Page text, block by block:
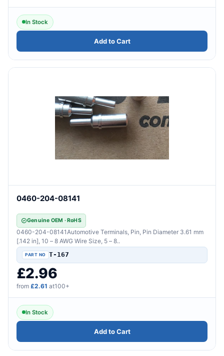
In Stock
Add to Cart
0460-204-08141
Genuine OEM · RoHS
0460-204-08141Automotive Terminals, Pin, Pin Diameter 3.61 mm
[.142 in], 10 – 8 AWG Wire Size, 5 – 8..
T-167
£2.96
from £2.61 at100+
In Stock
Add to Cart